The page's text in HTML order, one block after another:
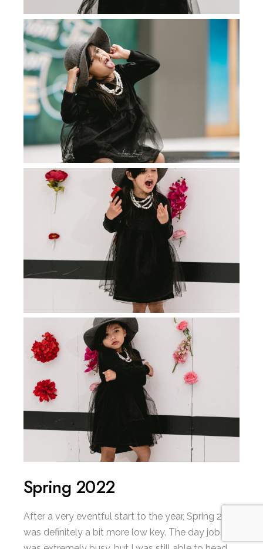
Spring 2022
After a very eventful start to the year, Spring 2022
was definitely a bit more low key. The day job